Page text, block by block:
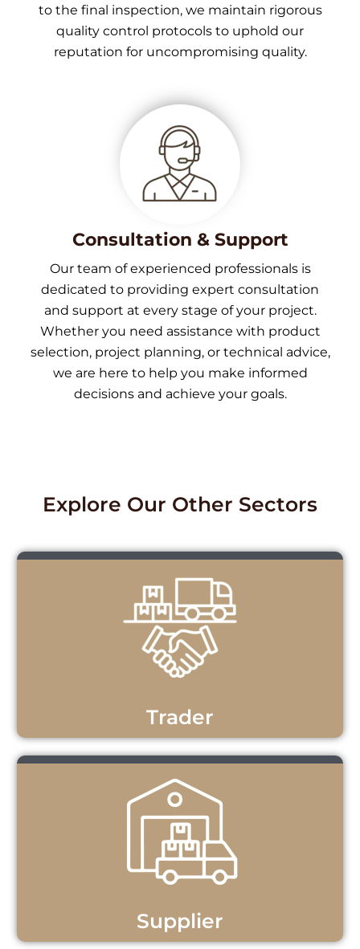
to the final inspection, we maintain rigorous
quality control protocols to uphold our
reputation for uncompromising quality.
Consultation & Support
Our team of experienced professionals is
dedicated to providing expert consultation
and support at every stage of your project.
Whether you need assistance with product
selection, project planning, or technical advice,
we are here to help you make informed
decisions and achieve your goals.
Explore Our Other Sectors
Trader
Supplier